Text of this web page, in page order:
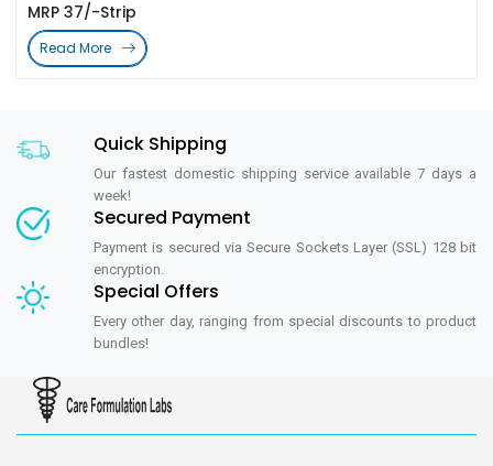
MRP 37/-Strip
Read More
Quick Shipping
Our fastest domestic shipping service available 7 days a
week!
Secured Payment
Payment is secured via Secure Sockets Layer (SSL) 128 bit
encryption.
Special Offers
Every other day, ranging from special discounts to product
bundles!